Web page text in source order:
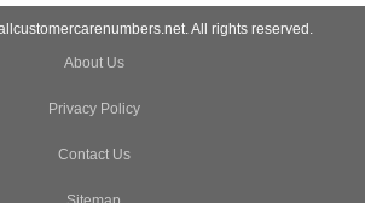
All rights reserved.
About Us
Privacy Policy
Contact Us